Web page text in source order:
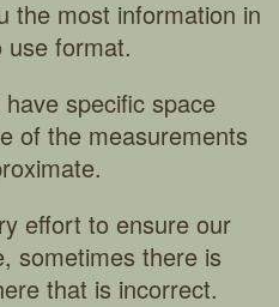
the most information in
use format.
specific space
of the measurements
effort to ensure our
sometimes there is
that is incorrect.